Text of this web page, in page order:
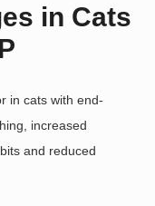
in Cats
in cats with end-
increased
and reduced